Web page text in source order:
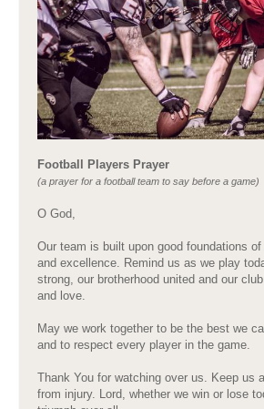
Football Players Prayer
(a prayer for a football team to say before a game)
O God,
Our team is built upon good foundations
and excellence. Remind us as we play
strong, our brotherhood united and our
and love.
May we work together to be the best we
and to respect every player in the game.
Thank You for watching over us. Keep us
from injury. Lord, whether we win or lose